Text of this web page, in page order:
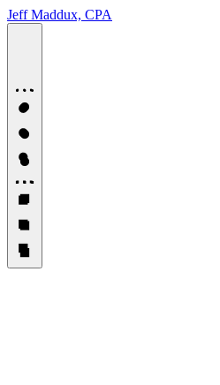
Jeff Maddux, CPA